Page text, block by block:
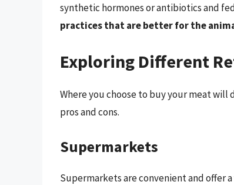
synthetic hormones or antibiotics and
practices that are better for the
Exploring Different
Where you choose to buy your meat will
pros and cons.
Supermarkets
Supermarkets are convenient and offer